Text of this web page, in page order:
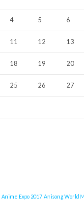
4 5 6
11 12 13
18 19 20
25 26 27
Anime Expo 2017 Anisong World